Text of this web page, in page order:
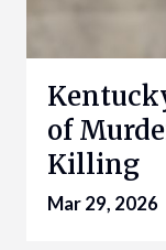
of
Killing
Mar 29, 2026